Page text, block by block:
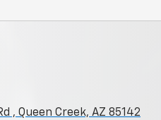
, Queen Creek, AZ 85142